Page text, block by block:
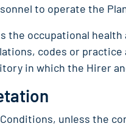
to operate the
the occupational
codes or
in which the Hirer
unless the